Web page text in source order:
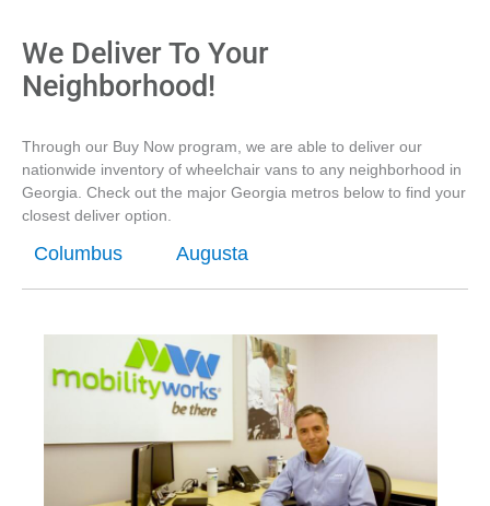
We Deliver To Your
Neighborhood!
Through our Buy Now program, we are able to deliver our
nationwide inventory of wheelchair vans to any neighborhood in
Georgia. Check out the major Georgia metros below to find your
closest deliver option.
Columbus Augusta